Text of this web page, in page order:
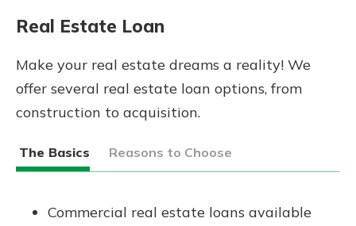
Real Estate Loan
Make your real estate dreams a reality! We
offer several real estate loan options, from
construction to acquisition.
The Basics Reasons to Choose
Commercial real estate loans available